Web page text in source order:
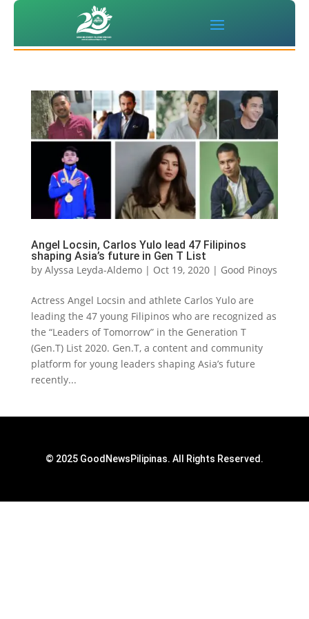
Angel Locsin, Carlos Yulo lead 47 Filipinos
shaping Asia’s future in Gen T List
by Alyssa Leyda-Aldemo| Oct 19, 2020| Good Pinoys
Actress Angel Locsin and athlete Carlos Yulo are
leading the 47 young Filipinos who are recognized as
the “Leaders of Tomorrow” in the Generation T
(Gen.T) List 2020. Gen.T, a content and community
platform for young leaders shaping Asia’s future
recently...
© 2025 GoodNewsPilipinas. All Rights Reserved.